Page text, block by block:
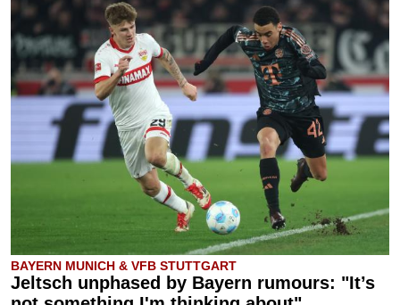
BAYERN MUNICH & VFB STUTTGART
Jeltsch unphased by Bayern rumours: "It’s